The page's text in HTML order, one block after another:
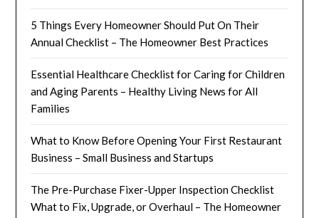
5 Things Every Homeowner Should Put On Their
Annual Checklist – The Homeowner Best Practices
Essential Healthcare Checklist for Caring for Children
and Aging Parents – Healthy Living News for All
Families
What to Know Before Opening Your First Restaurant
Business – Small Business and Startups
The Pre-Purchase Fixer-Upper Inspection Checklist
What to Fix, Upgrade, or Overhaul – The Homeowner